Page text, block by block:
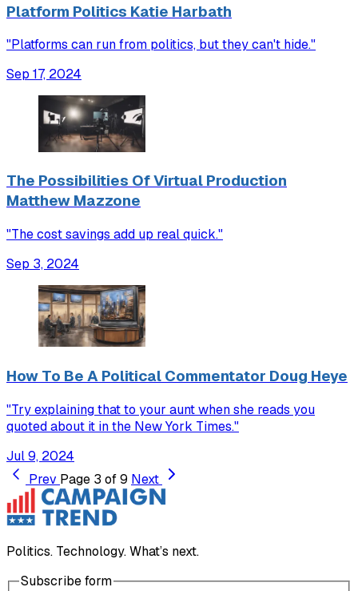
Platform Politics Katie Harbath
"Platforms can run from politics, but they can't hide."
Sep 17, 2024
The Possibilities Of Virtual Production
Matthew Mazzone
"The cost savings add up real quick."
Sep 3, 2024
How To Be A Political Commentator Doug Heye
"Try explaining that to your aunt when she reads you
quoted about it in the New York Times."
Jul 9, 2024
Prev Page 3 of 9 Next
Politics. Technology. What’s next.
Subscribe form